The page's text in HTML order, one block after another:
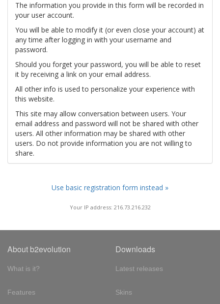
The information you provide in this form will be recorded in
your user account.
You will be able to modify it (or even close your account) at
any time after logging in with your username and
password.
Should you forget your password, you will be able to reset
it by receiving a link on your email address.
All other info is used to personalize your experience with
this website.
This site may allow conversation between users. Your
email address and password will not be shared with other
users. All other information may be shared with other
users. Do not provide information you are not willing to
share.
Use basic registration form instead »
Your IP address: 216.73.216.232
About b2evolution
What is it?
Features
Downloads
Latest releases
Skins